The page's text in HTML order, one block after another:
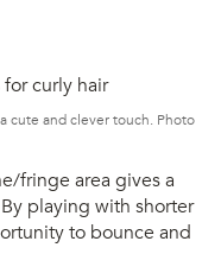
cute and clever touch. Photo
fringe area gives a
playing with shorter
to bounce and